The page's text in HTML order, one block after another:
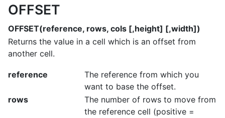
OFFSET
OFFSET(reference, rows, cols [,height] [,width])
Returns the value in a cell which is an offset from
another cell.
reference
The reference from which you
want to base the offset.
rows
The number of rows to move from
the reference cell (positive =